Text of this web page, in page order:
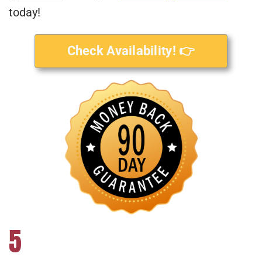
today!
Check Availability! 👉
5